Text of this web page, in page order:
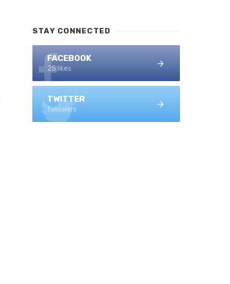
STAY CONNECTED
FACEBOOK
25 likes
TWITTER
followers